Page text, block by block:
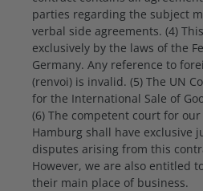
parties regarding the subject
verbal side agreements. (4)
exclusively by the laws of the
Germany. Any reference to
(renvoi) is invalid. (5) The UN
for the International Sale of
(6) The competent court for
Hamburg shall have exclusive
disputes arising from this
However, we are also entitled
their main place of business.